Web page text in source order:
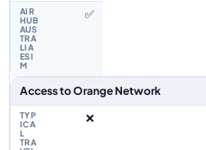
✅
Access to Orange Network
❌